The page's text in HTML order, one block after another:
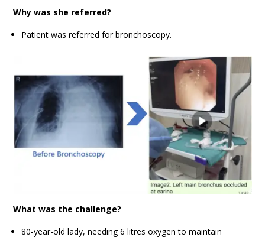
Why was she referred?
Patient was referred for bronchoscopy.
What was the challenge?
80-year-old lady, needing 6 litres oxygen to maintain